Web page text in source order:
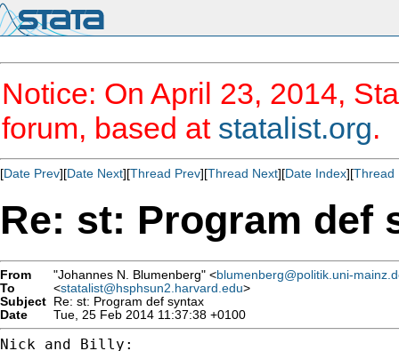
Notice: On April 23, 2014,
forum, based at statalist.org.
[Date Prev][Date Next][Thread Prev][Thread Next][Date Index][Thread
Re: st: Program def
From "Johannes N. Blumenberg" <blumenberg@politik.uni-
To
<statalist@hsphsun2.harvard.edu>
Subject Re: st: Program def syntax
Date
Tue, 25 Feb 2014 11:37:38 +0100